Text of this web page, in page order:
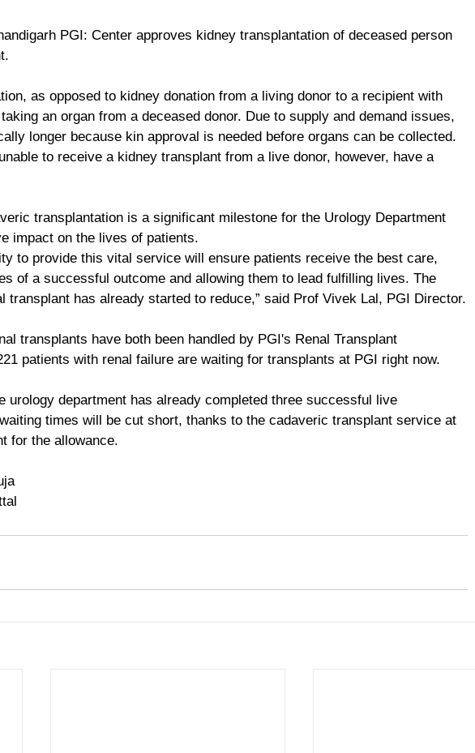
PGI: Center approves kidney transplantation of deceased person
as opposed to kidney donation from a living donor to a recipient with
an organ from a deceased donor. Due to supply and demand issues,
longer because kin approval is needed before organs can be collected.
to receive a kidney transplant from a live donor, however, have a
transplantation is a significant milestone for the Urology Department
impact on the lives of patients.
to provide this vital service will ensure patients receive the best care,
of a successful outcome and allowing them to lead fulfilling lives. The
transplant has already started to reduce,” said Prof Vivek Lal, PGI Director.
transplants have both been handled by PGI's Renal Transplant
patients with renal failure are waiting for transplants at PGI right now.
urology department has already completed three successful live
times will be cut short, thanks to the cadaveric transplant service at
for the allowance.